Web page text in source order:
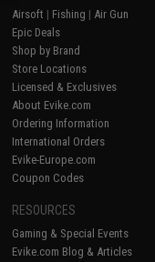
Airsoft | Fishing | Air Gun
Epic Deals
Shop by Brand
Store Locations
Licensed & Exclusives
About Evike.com
Ordering Information
International Orders
Evike-Europe.com
Coupon Codes
RESOURCES
Gaming & Special Events
Evike.com Blog & Articles